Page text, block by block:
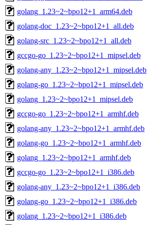
golang_1.23~2~bpo12+1_arm64.deb
golang-doc_1.23~2~bpo12+1_all.deb
golang-src_1.23~2~bpo12+1_all.deb
gccgo-go_1.23~2~bpo12+1_mipsel.deb
golang-any_1.23~2~bpo12+1_mipsel.deb
golang-go_1.23~2~bpo12+1_mipsel.deb
golang_1.23~2~bpo12+1_mipsel.deb
gccgo-go_1.23~2~bpo12+1_armhf.deb
golang-any_1.23~2~bpo12+1_armhf.deb
golang-go_1.23~2~bpo12+1_armhf.deb
golang_1.23~2~bpo12+1_armhf.deb
gccgo-go_1.23~2~bpo12+1_i386.deb
golang-any_1.23~2~bpo12+1_i386.deb
golang-go_1.23~2~bpo12+1_i386.deb
golang_1.23~2~bpo12+1_i386.deb